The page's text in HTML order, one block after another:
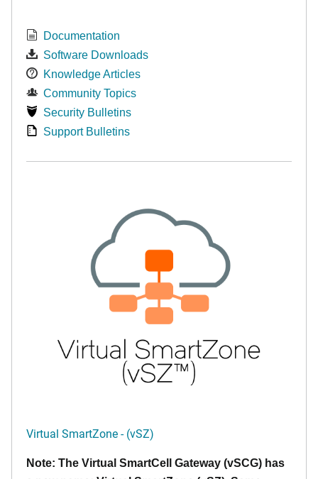
Documentation
Software Downloads
Knowledge Articles
Community Topics
Security Bulletins
Support Bulletins
Virtual SmartZone - (vSZ)
Note: The Virtual SmartCell Gateway (vSCG) has